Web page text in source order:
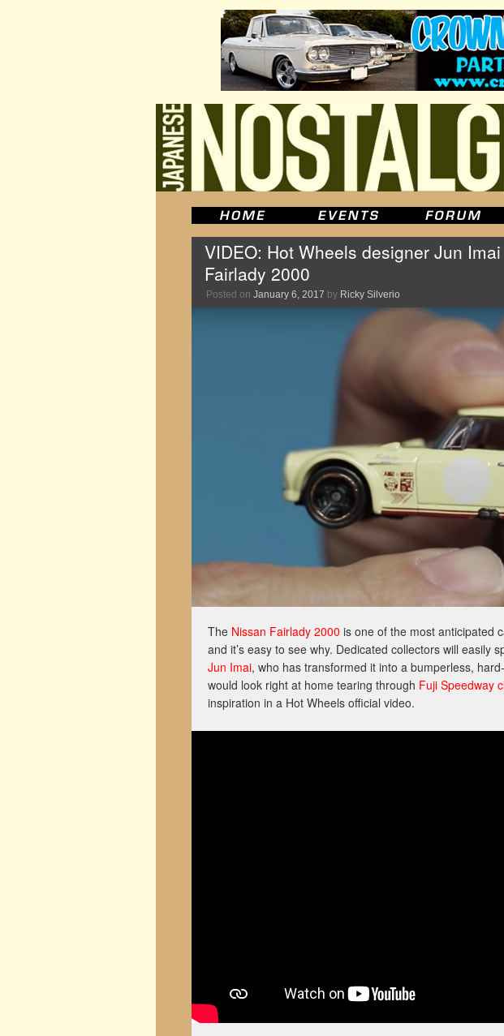
VIDEO: Hot Wheels designer Jun
Fairlady 2000
Posted on January 6, 2017 by Ricky Silverio
The Nissan Fairlady 2000 is one of the most anticipated
and it’s easy to see why. Dedicated collectors will easily
Jun Imai, who has transformed it into a bumperless,
would look right at home tearing through Fuji Speedway
inspiration in a Hot Wheels official video.